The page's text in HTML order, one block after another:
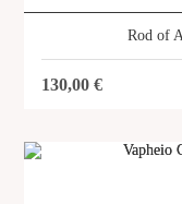
Rod of
130,00€